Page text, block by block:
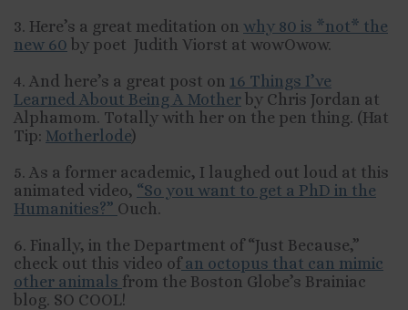
3. Here’s a great meditation on why 80 is *not* the
new 60 by poet Judith Viorst at wowOwow.
4. And here’s a great post on 16 Things I’ve
Learned About Being A Mother by Chris Jordan at
Alphamom. Totally with her on the pen thing. (Hat
Tip: Motherlode)
5. As a former academic, I laughed out loud at this
animated video, “So you want to get a PhD in the
Humanities?” Ouch.
6. Finally, in the Department of “Just Because,”
check out this video ofan octopus that can mimic
other animals from the Boston Globe’s Brainiac
blog. SO COOL!